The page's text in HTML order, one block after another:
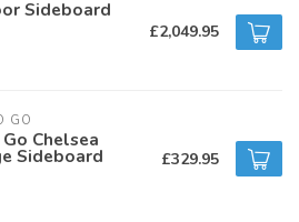
Sideboard
£2,049.95
GO
Chelsea
Sideboard £329.95